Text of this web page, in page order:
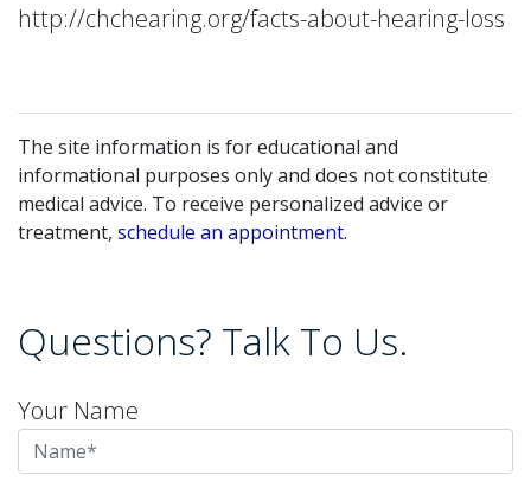
http://chchearing.org/facts-about-hearing-loss
The site information is for educational and
informational purposes only and does not constitute
medical advice. To receive personalized advice or
treatment, schedule an appointment.
Questions? Talk To Us.
Your Name